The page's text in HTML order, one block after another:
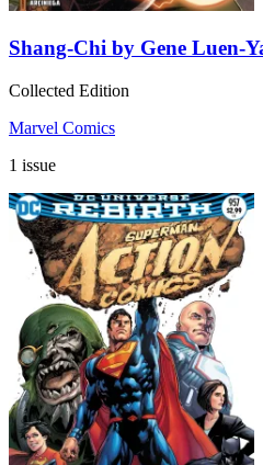
Shang-Chi by Gene Luen-
Collected Edition
Marvel Comics
1 issue